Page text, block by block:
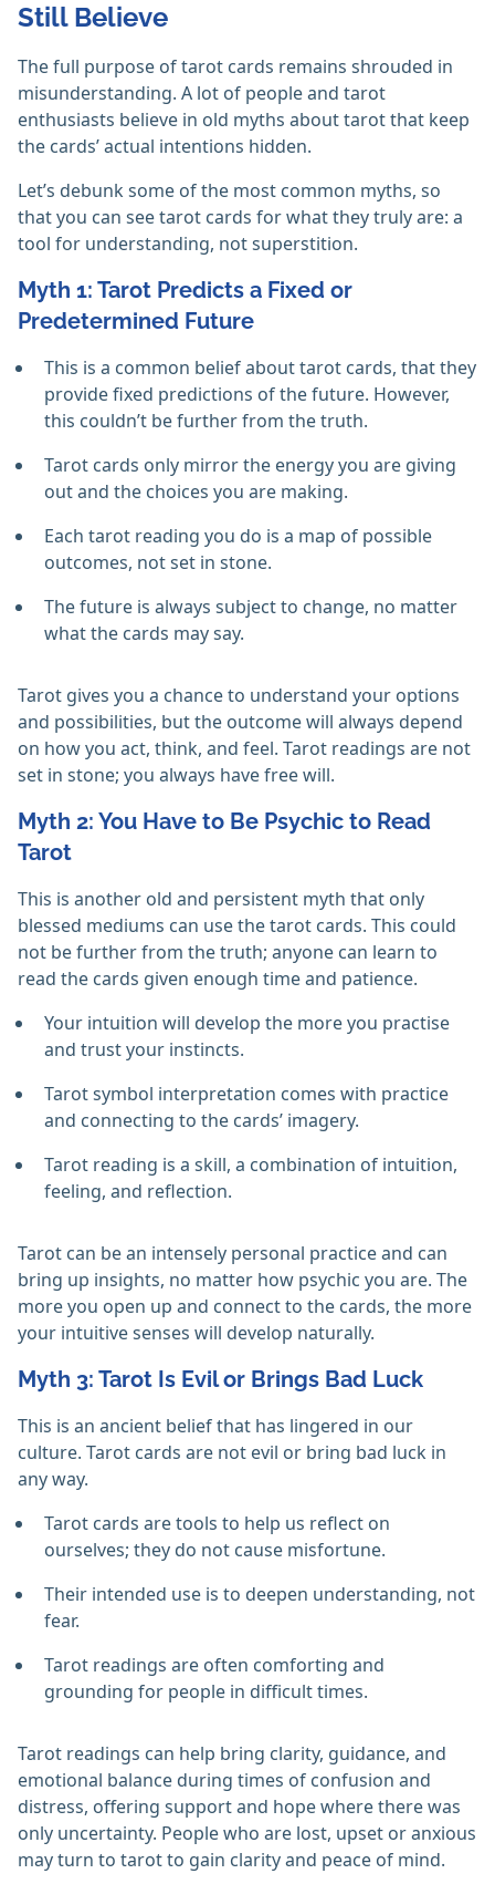
Still Believe
The full purpose of tarot cards remains shrouded in
misunderstanding. A lot of people and tarot
enthusiasts believe in old myths about tarot that keep
the cards’ actual intentions hidden.
Let’s debunk some of the most common myths, so
that you can see tarot cards for what they truly are: a
tool for understanding, not superstition.
Myth 1: Tarot Predicts a Fixed or
Predetermined Future
This is a common belief about tarot cards, that they
provide fixed predictions of the future. However,
this couldn’t be further from the truth.
Tarot cards only mirror the energy you are giving
out and the choices you are making.
Each tarot reading you do is a map of possible
outcomes, not set in stone.
The future is always subject to change, no matter
what the cards may say.
Tarot gives you a chance to understand your options
and possibilities, but the outcome will always depend
on how you act, think, and feel. Tarot readings are not
set in stone; you always have free will.
Myth 2: You Have to Be Psychic to Read
Tarot
This is another old and persistent myth that only
blessed mediums can use the tarot cards. This could
not be further from the truth; anyone can learn to
read the cards given enough time and patience.
Your intuition will develop the more you practise
and trust your instincts.
Tarot symbol interpretation comes with practice
and connecting to the cards’ imagery.
Tarot reading is a skill, a combination of intuition,
feeling, and reflection.
Tarot can be an intensely personal practice and can
bring up insights, no matter how psychic you are. The
more you open up and connect to the cards, the more
your intuitive senses will develop naturally.
Myth 3: Tarot Is Evil or Brings Bad Luck
This is an ancient belief that has lingered in our
culture. Tarot cards are not evil or bring bad luck in
any way.
Tarot cards are tools to help us reflect on
ourselves; they do not cause misfortune.
Their intended use is to deepen understanding, not
fear.
Tarot readings are often comforting and
grounding for people in difficult times.
Tarot readings can help bring clarity, guidance, and
emotional balance during times of confusion and
distress, offering support and hope where there was
only uncertainty. People who are lost, upset or anxious
may turn to tarot to gain clarity and peace of mind.